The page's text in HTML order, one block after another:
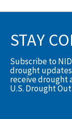
STAY
Subscribe to
drought
receive drought
U.S. Drought